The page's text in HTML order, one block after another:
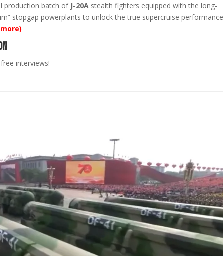
production batch of J-20A stealth fighters equipped with the long-
stopgap powerplants to unlock the true supercruise
interviews!